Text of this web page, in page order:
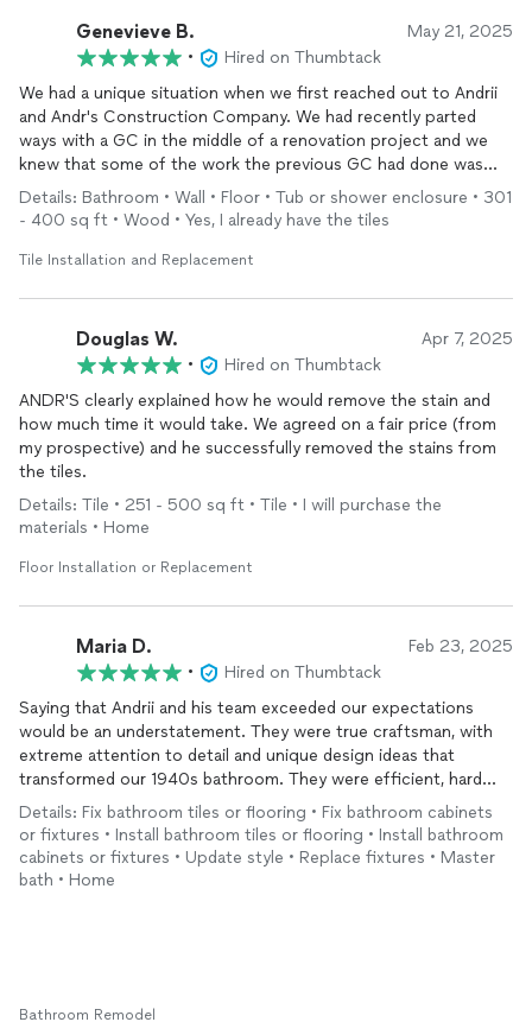
Genevieve B. May 21, 2025
•
Hired on Thumbtack
We had a unique situation when we first reached out to Andrii
and Andr's Construction Company. We had recently parted
ways with a GC in the middle of a renovation project and we
knew that some of the work the previous GC had done was
not of high quality.
Upon the first meeting with Andrii, it became clear that him and
his team had the eye for detail that our previous GC did not.
made the transition from our wood floors to tile seamless -
something that our previous GC and other contractors we met
with said was not possible.
Ultimately Andrii and his team corrected and finished our two
upstairs bathrooms, which turned out beautifully - we couldn't
be happier about their attention to detail and quality of work.
So much so, that we recently hired them to tile our sunroom
and we will continue to think of them first as we tackle our
Details: Bathroom • Wall • Floor • Tub or shower enclosure • 301
- 400 sq ft • Wood • Yes, I already have the tiles
Tile Installation and Replacement
Douglas W. Apr 7, 2025
•
Hired on Thumbtack
ANDR'S clearly explained how he would remove the stain and
how much time it would take. We agreed on a fair price (from
my prospective) and he successfully removed the stains from
the tiles.
Details: Tile • 251 - 500 sq ft • Tile • I will purchase the
materials • Home
Floor Installation or Replacement
Maria D. Feb 23, 2025
•
Hired on Thumbtack
Saying that Andrii and his team exceeded our expectations
would be an understatement. They were true craftsman, with
extreme attention to detail and unique design ideas that
transformed our 1940s bathroom. They were efficient, hard
working and we enjoyed every minute of working with them.
We will definitely be hiring them again soon!!!
Details: Fix bathroom tiles or flooring • Fix bathroom cabinets
or fixtures • Install bathroom tiles or flooring • Install bathroom
cabinets or fixtures • Update style • Replace fixtures • Master
bath • Home
Bathroom Remodel